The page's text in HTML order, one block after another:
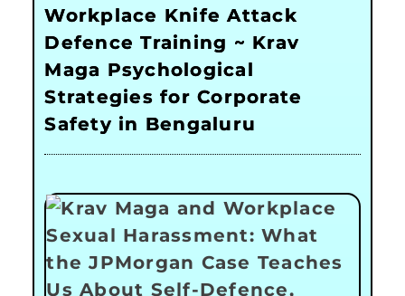
Workplace Knife Attack
Defence Training ~ Krav
Maga Psychological
Strategies for Corporate
Safety in Bengaluru